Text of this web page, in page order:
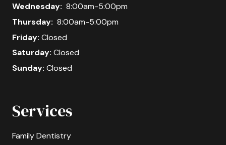
Wednesday: 8:00am-5:00pm
Thursday: 8:00am-5:00pm
Friday: Closed
Saturday: Closed
Sunday: Closed
Services
Family Dentistry